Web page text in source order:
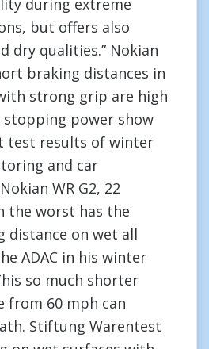
during extreme
but offers also
dry qualities.” Nokian
braking distances in
strong grip are high
power show
test results of winter
and car
WR G2, 22
the worst has the
distance on wet all
ADAC in his winter
so much shorter
from 60 mph can
Stiftung Warentest